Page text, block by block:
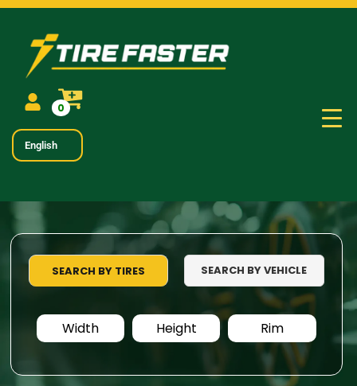
0
English
SEARCH BY TIRES SEARCH BY VEHICLE
Width Height Rim